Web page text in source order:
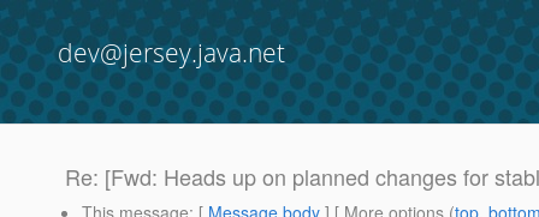
dev@jersey.java.net
Re: [Fwd: Heads up on planned changes for